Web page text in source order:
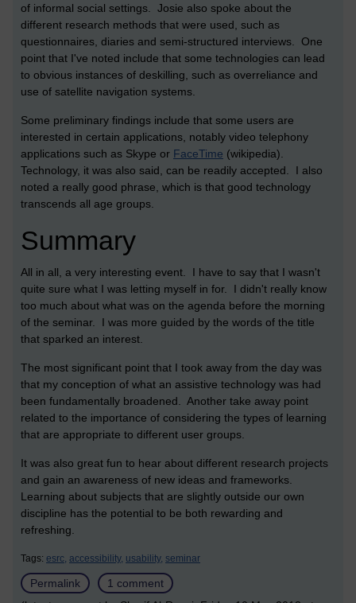
of informal social settings. Josie also spoke about the
different research methods that were used, such as
questionnaires, diaries and semi-structured interviews. One
point that I've noted include that some technologies can lead
to obvious instances of deskilling, such as overreliance and
use of satellite navigation systems.
Some preliminary findings include that some users are
interested in certain applications, notably video telephony
applications such as Skype or FaceTime (wikipedia).
Technology, it was also said, can be readily accepted. I also
noted a really good phrase, which is that good technology
transcends all age groups.
Summary
All in all, a very interesting event. I have to say that I wasn't
quite sure what I was letting myself in for. I didn't really know
too much about what was on the agenda before the morning
of the seminar. I was more guided by the words of the title
that sparked an interest.
The most significant point that I took away from the day was
that my conception of what an assistive technology was had
been fundamentally broadened. Another take away point
related to the importance of considering the types of learning
that are appropriate to different user groups.
It was also great fun to hear about different research projects
and gain an awareness of new ideas and frameworks.
Learning about subjects that are slightly outside our own
discipline has the potential to be both rewarding and
refreshing.
Tags: esrc, accessibility, usability, seminar
Permalink
1 comment